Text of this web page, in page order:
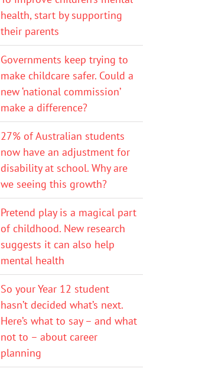
health, start by supporting
their parents
Governments keep trying to
make childcare safer. Could a
new ‘national commission’
make a difference?
27% of Australian students
now have an adjustment for
disability at school. Why are
we seeing this growth?
Pretend play is a magical part
of childhood. New research
suggests it can also help
mental health
So your Year 12 student
hasn’t decided what’s next.
Here’s what to say – and what
not to – about career
planning